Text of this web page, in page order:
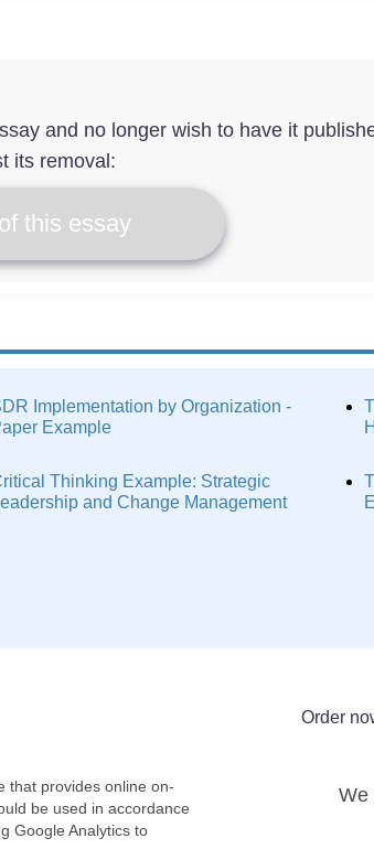
and no longer wish to have it
its removal:
this essay
Implementation by Organization -
Example
Thinking Example: Strategic
and Change Management
Order
that provides online on-
be used in accordance
Google Analytics to
We